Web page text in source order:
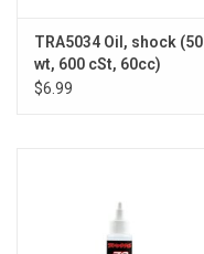
TRA5034 Oil, shock (50
wt, 600 cSt, 60cc)
(silicone)
$6.99